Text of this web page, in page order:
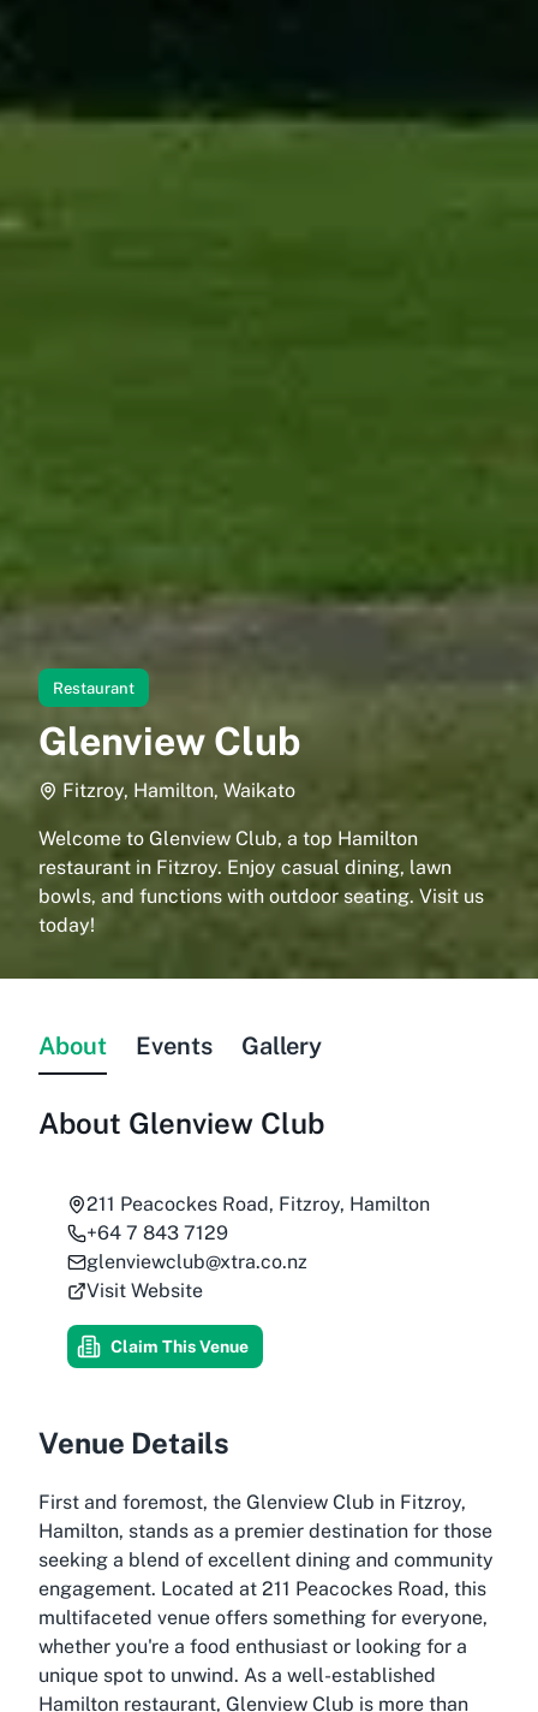
Restaurant
Glenview Club
Fitzroy, Hamilton, Waikato
Welcome to Glenview Club, a top Hamilton
restaurant in Fitzroy. Enjoy casual dining, lawn
bowls, and functions with outdoor seating. Visit us
today!
About Events Gallery
About Glenview Club
211 Peacockes Road, Fitzroy, Hamilton
+64 7 843 7129
glenviewclub@xtra.co.nz
Visit Website
Claim This Venue
Venue Details
First and foremost, the Glenview Club in Fitzroy,
Hamilton, stands as a premier destination for those
seeking a blend of excellent dining and community
engagement. Located at 211 Peacockes Road, this
multifaceted venue offers something for everyone,
whether you're a food enthusiast or looking for a
unique spot to unwind. As a well-established
Hamilton restaurant, Glenview Club is more than